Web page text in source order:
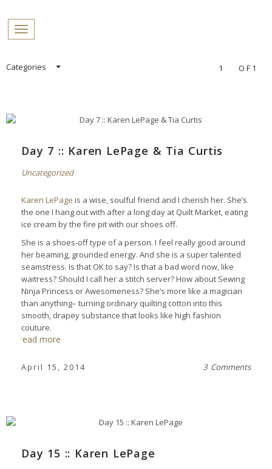
Toggle navigation
SkipCategories 1 OF1
Day 7 :: Karen LePage & Tia Curtis
Uncategorized
Karen LePage is a wise, soulful friend and I cherish her. She’s
the one I hang out with after a long day at Quilt Market, eating
ice cream by the fire pit with our shoes off.
She is a shoes-off type of a person. I feel really good around
her beaming, grounded energy. And she is a super talented
seamstress. Is that OK to say? Is that a bad word now, like
waitress? Should I call her a stitch server? How about Sewing
Ninja Princess or Awesomeness? She’s more like a magician
than anything– turning ordinary quilting cotton into this
smooth, drapey substance that looks like high fashion
couture.
read more
April 15, 2014 3 Comments
Day 15 :: Karen LePage
PROFILES: